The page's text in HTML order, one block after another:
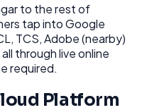
to the rest of
tap intoGoogle
TCS, Adobe (nearby)
throughlive online
required.
Platform